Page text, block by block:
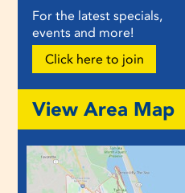
For the latest specials,
events and more!
Click here to join
View Area Map